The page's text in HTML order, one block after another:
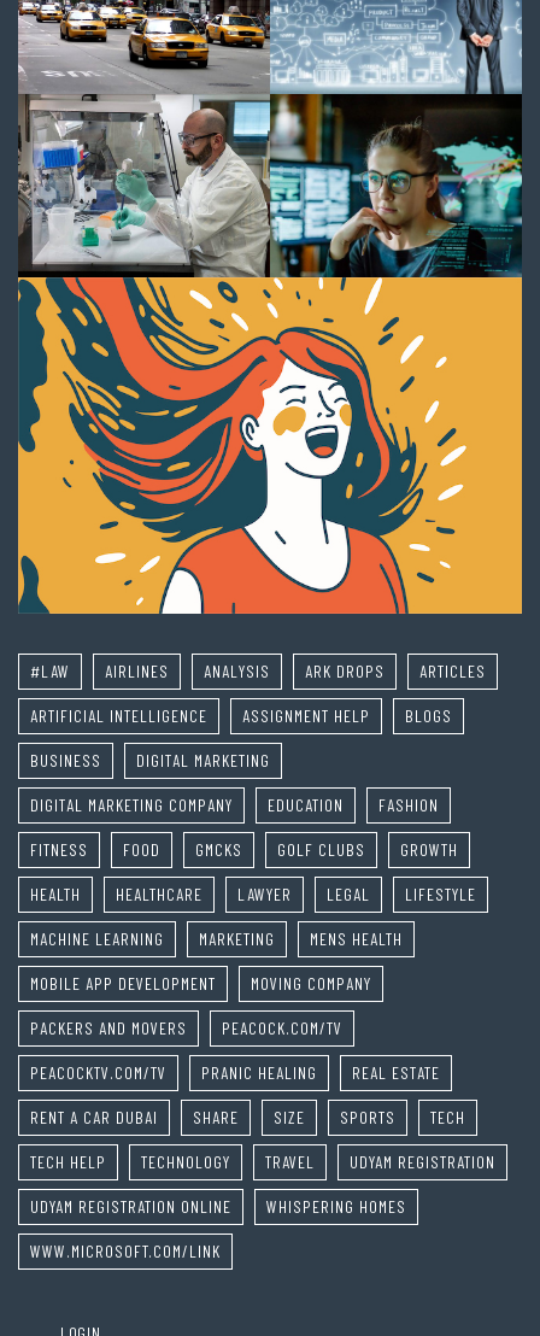
#LAW AIRLINES ANALYSIS ARK DROPS ARTICLES
ARTIFICIAL INTELLIGENCE ASSIGNMENT HELP BLOGS
BUSINESS DIGITAL MARKETING
DIGITAL MARKETING COMPANY EDUCATION FASHION
FITNESS FOOD GMCKS GOLF CLUBS GROWTH
HEALTH HEALTHCARE LAWYER LEGAL LIFESTYLE
MACHINE LEARNING MARKETING MENS HEALTH
MOBILE APP DEVELOPMENT MOVING COMPANY
PACKERS AND MOVERS PEACOCK.COM/TV
PEACOCKTV.COM/TV PRANIC HEALING REAL ESTATE
RENT A CAR DUBAI SHARE SIZE SPORTS TECH
TECH HELP TECHNOLOGY TRAVEL UDYAM REGISTRATION
UDYAM REGISTRATION ONLINE WHISPERING HOMES
WWW.MICROSOFT.COM/LINK